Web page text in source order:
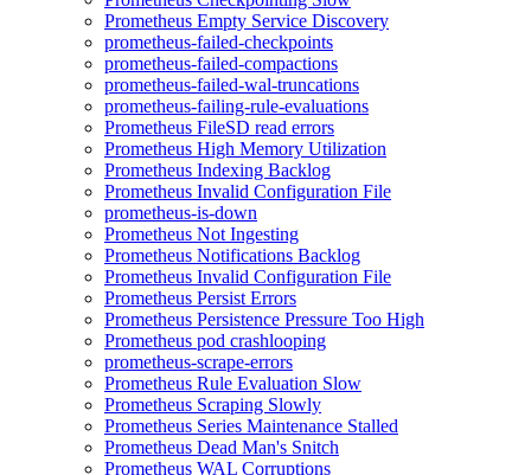
Prometheus Empty Service Discovery
prometheus-failed-checkpoints
prometheus-failed-compactions
prometheus-failed-wal-truncations
prometheus-failing-rule-evaluations
Prometheus FileSD read errors
Prometheus High Memory Utilization
Prometheus Indexing Backlog
Prometheus Invalid Configuration File
prometheus-is-down
Prometheus Not Ingesting
Prometheus Notifications Backlog
Prometheus Invalid Configuration File
Prometheus Persist Errors
Prometheus Persistence Pressure Too High
Prometheus pod crashlooping
prometheus-scrape-errors
Prometheus Rule Evaluation Slow
Prometheus Scraping Slowly
Prometheus Series Maintenance Stalled
Prometheus Dead Man's Snitch
Prometheus WAL Corruptions